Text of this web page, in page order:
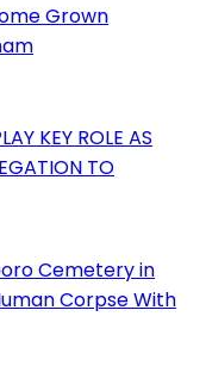
Grown
KEY ROLE AS
TO
Cemetery in
Corpse With